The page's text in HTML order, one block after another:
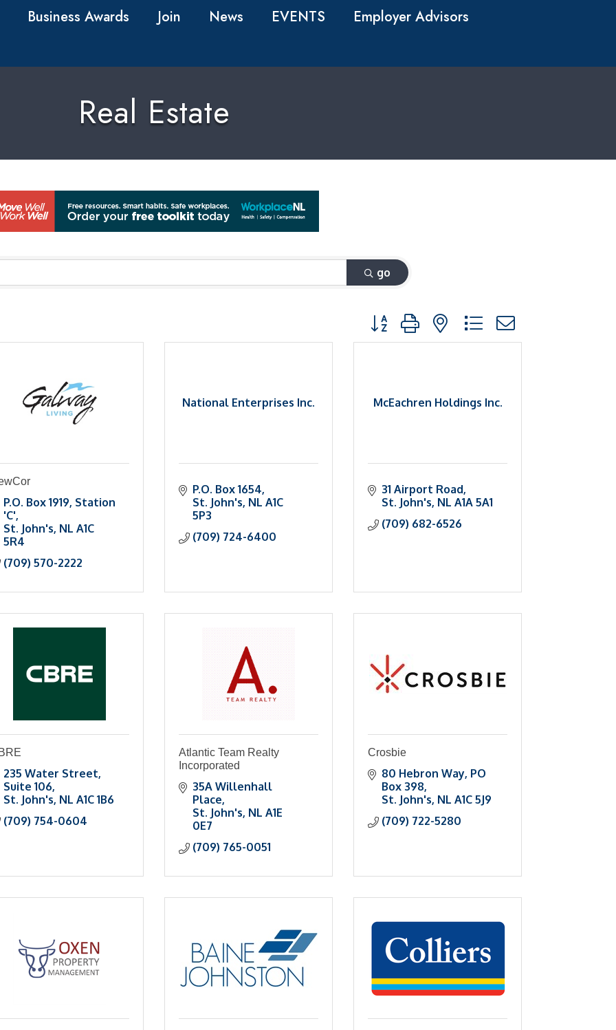
Business Awards Join News EVENTS Employer Advisors
Real Estate
go
Button group with nested dropdown
P.O. Box 1919 Station
'C'
St. John's NL A1C
5R4
(709) 570-2222
National Enterprises Inc.
P.O. Box 1654
St. John's NL A1C
5P3
(709) 724-6400
McEachren Holdings Inc.
31 Airport Road
St. John's NL A1A 5A1
(709) 682-6526
235 Water Street
Suite 106
St. John's NL A1C 1B6
(709) 754-0604
Atlantic Team Realty
Incorporated
35A Willenhall
Place
St. John's NL A1E
0E7
(709) 765-0051
Crosbie
80 Hebron Way PO
Box 398
St. John's NL A1C 5J9
(709) 722-5280